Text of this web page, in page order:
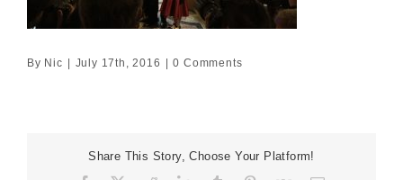
By Nic July 17th, 2016 0 Comments
Share This Story, Choose Your Platform!